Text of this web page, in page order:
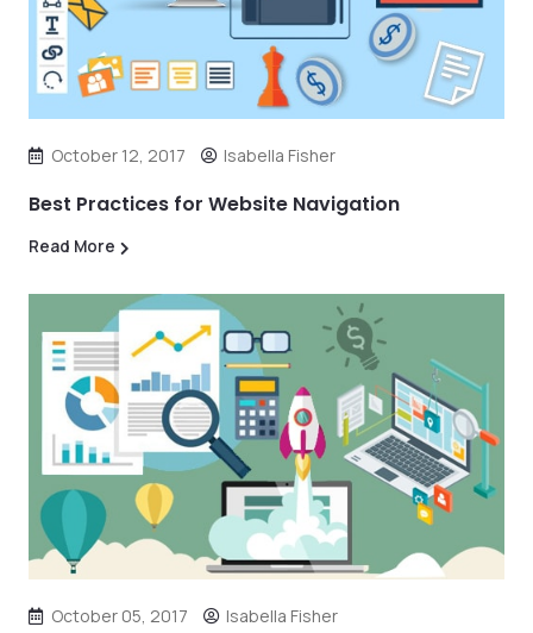
October 12, 2017 Isabella Fisher
Best Practices for Website Navigation
Read More
October 05, 2017 Isabella Fisher